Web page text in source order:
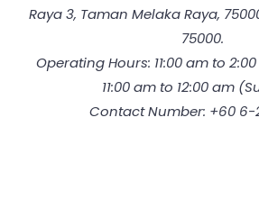
Raya 3, Taman Melaka Raya,
75000.
Operating Hours: 11:00 am to
11:00 am to 12:00 am
Contact Number: +60 6-